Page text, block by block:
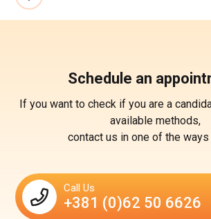
Schedule an
If you want to check if you are a
available methods,
contact us in one of the ways
Call Us
+381 (0)62 50 6626